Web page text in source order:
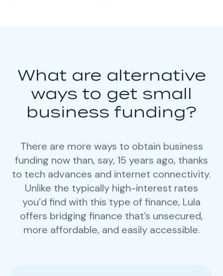
What are alternative
ways to get small
business funding?
There are more ways to obtain business
funding now than, say, 15 years ago, thanks
to tech advances and internet connectivity.
Unlike the typically high-interest rates
you’d find with this type of finance, Lula
offers bridging finance that’s unsecured,
more affordable, and easily accessible.